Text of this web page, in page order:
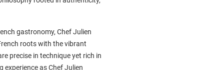
gastronomy, Chef Julien
roots with the vibrant
precise in technique yet rich in
experience as Chef Julien